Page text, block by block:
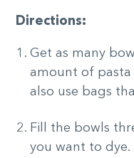
Directions:
Get as many
amount of pasta
also use bags
Fill the bowls
you want to dye.